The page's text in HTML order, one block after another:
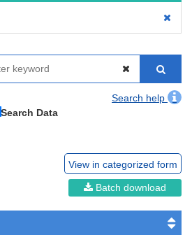
Search help
Search Data
View in categorized form
Batch download